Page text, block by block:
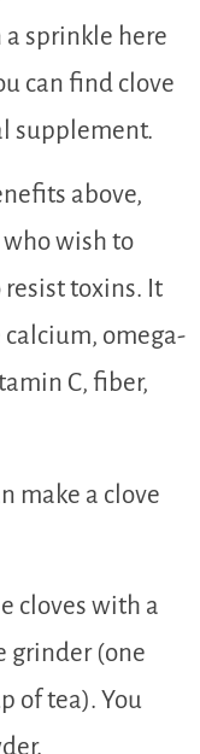
a sprinkle here
can find clove
supplement.
above,
wish to
resist toxins. It
omega-
C, fiber,
make a clove
cloves with a
grinder (one
of tea). You